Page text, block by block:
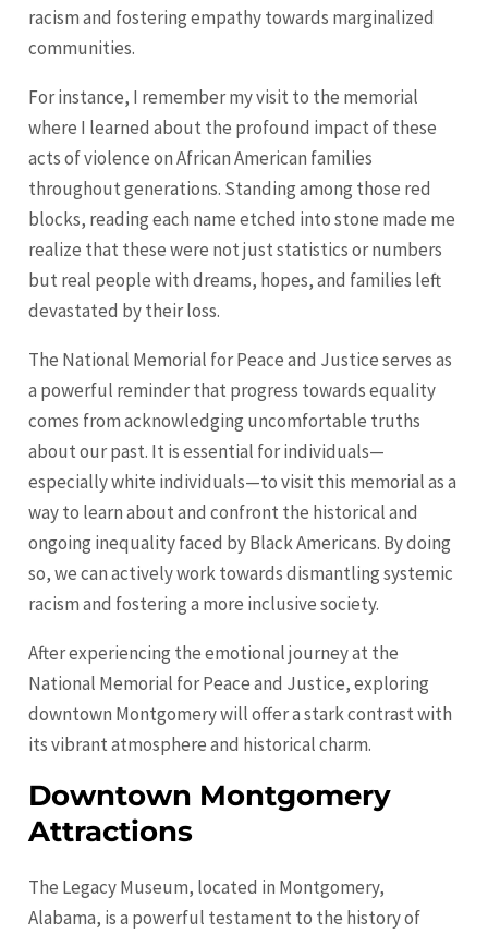
racism and fostering empathy towards marginalized
communities.
For instance, I remember my visit to the memorial
where I learned about the profound impact of these
acts of violence on African American families
throughout generations. Standing among those red
blocks, reading each name etched into stone made me
realize that these were not just statistics or numbers
but real people with dreams, hopes, and families left
devastated by their loss.
The National Memorial for Peace and Justice serves as
a powerful reminder that progress towards equality
comes from acknowledging uncomfortable truths
about our past. It is essential for individuals—
especially white individuals—to visit this memorial as a
way to learn about and confront the historical and
ongoing inequality faced by Black Americans. By doing
so, we can actively work towards dismantling systemic
racism and fostering a more inclusive society.
After experiencing the emotional journey at the
National Memorial for Peace and Justice, exploring
downtown Montgomery will offer a stark contrast with
its vibrant atmosphere and historical charm.
Downtown Montgomery
Attractions
The Legacy Museum, located in Montgomery,
Alabama, is a powerful testament to the history of